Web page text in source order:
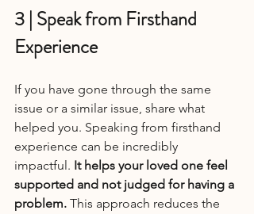
3 | Speak from Firsthand
Experience
If you have gone through the same
issue or a similar issue, share what
helped you. Speaking from firsthand
experience can be incredibly
impactful. It helps your loved one feel
supported and not judged for having a
problem. This approach reduces the